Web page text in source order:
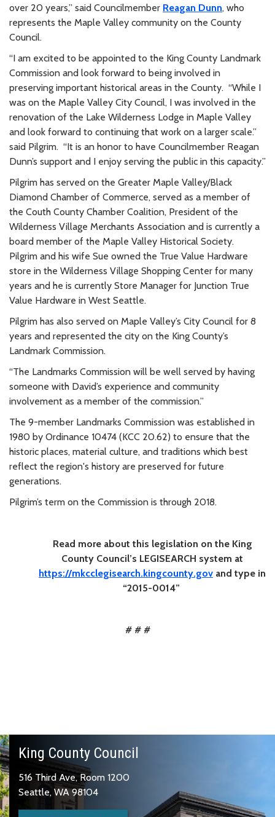
over 20 years,” said Councilmember Reagan Dunn, who
represents the Maple Valley community on the County
Council.
“I am excited to be appointed to the King County Landmark
Commission and look forward to being involved in
preserving important historical areas in the County. “While I
was on the Maple Valley City Council, I was involved in the
renovation of the Lake Wilderness Lodge in Maple Valley
and look forward to continuing that work on a larger scale.”
said Pilgrim. “It is an honor to have Councilmember Reagan
Dunn’s support and I enjoy serving the public in this capacity.”
Pilgrim has served on the Greater Maple Valley/Black
Diamond Chamber of Commerce, served as a member of
the Couth County Chamber Coalition, President of the
Wilderness Village Merchants Association and is currently a
board member of the Maple Valley Historical Society.
Pilgrim and his wife Sue owned the True Value Hardware
store in the Wilderness Village Shopping Center for many
years and he is currently Store Manager for Junction True
Value Hardware in West Seattle.
Pilgrim has also served on Maple Valley’s City Council for 8
years and represented the city on the King County’s
Landmark Commission.
“The Landmarks Commission will be well served by having
someone with David’s experience and community
involvement as a member of the commission.”
The 9-member Landmarks Commission was established in
1980 by Ordinance 10474 (KCC 20.62) to ensure that the
historic places, material culture, and traditions which best
reflect the region's history are preserved for future
generations.
Pilgrim’s term on the Commission is through 2018.
Read more about this legislation on the King
County Council’s LEGISEARCH system at
https://mkcclegisearch.kingcounty.gov and type in
“2015-0014”
# # #
King County Council
516 Third Ave, Room 1200
Seattle, WA 98104